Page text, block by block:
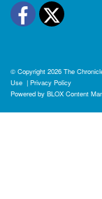
Facebook
© Copyright 2026 The
Use | Privacy Policy
Powered by BLOX Content